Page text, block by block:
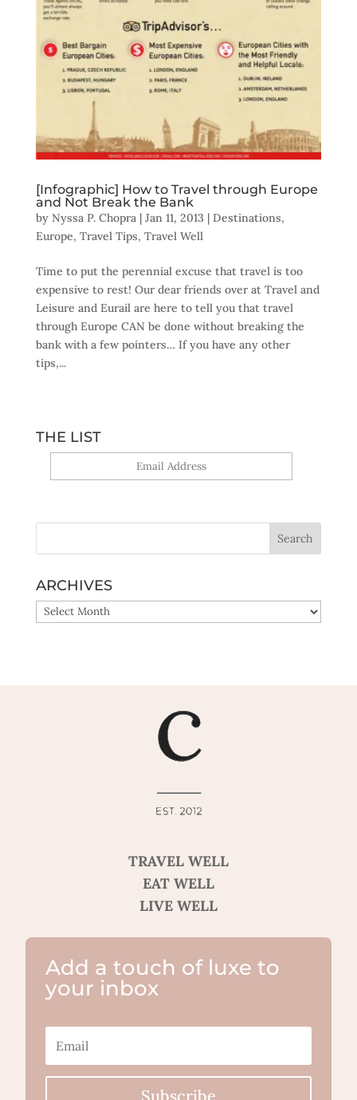
[Infographic] How to Travel through Europe
and Not Break the Bank
by Nyssa P. Chopra| Jan 11, 2013 | Destinations,
Europe, Travel Tips, Travel Well
Time to put the perennial excuse that travel is too
expensive to rest! Our dear friends over at Travel and
Leisure and Eurail are here to tell you that travel
through Europe CAN be done without breaking the
bank with a few pointers… If you have any other
tips,...
THE LIST
ARCHIVES
ARCHIVES
TRAVEL WELL
EAT WELL
LIVE WELL
Add a touch of luxe to
your inbox
Subscribe